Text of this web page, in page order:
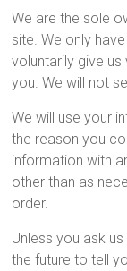
We are the sole
site. We only
voluntarily give
you. We will not
We will use your
the reason you
information with
other than as
order.
Unless you ask
the future to tell